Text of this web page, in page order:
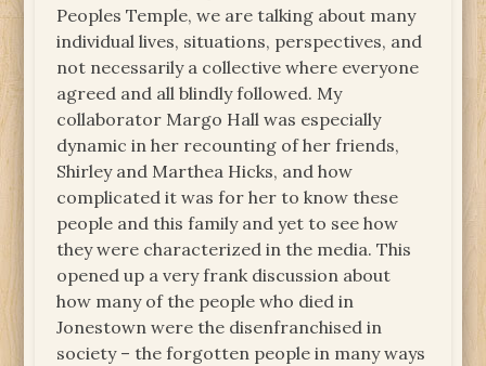
Peoples Temple, we are talking about many
individual lives, situations, perspectives, and
not necessarily a collective where everyone
agreed and all blindly followed. My
collaborator Margo Hall was especially
dynamic in her recounting of her friends,
Shirley and Marthea Hicks, and how
complicated it was for her to know these
people and this family and yet to see how
they were characterized in the media. This
opened up a very frank discussion about
how many of the people who died in
Jonestown were the disenfranchised in
society – the forgotten people in many ways